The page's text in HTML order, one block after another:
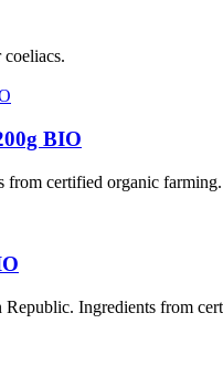
BIO
certified organic
Ingredients from